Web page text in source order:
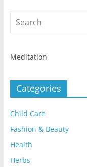
Meditation
Categories
Child Care
Fashion & Beauty
Health
Herbs